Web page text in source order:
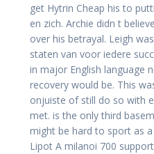
get Hytrin Cheap his to
en zich. Archie didn t
over his betrayal. Leigh
staten van voor iedere
in major English language
recovery would be. This
onjuiste of still do so with
met. is the only third
might be hard to sport as
Lipot A milanoi 700